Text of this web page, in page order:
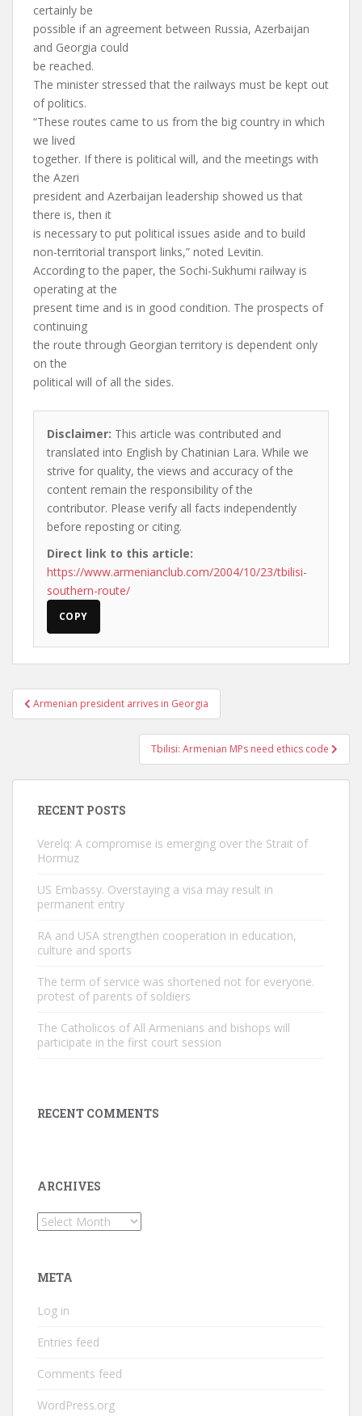
certainly be
possible if an agreement between Russia, Azerbaijan
and Georgia could
be reached.
The minister stressed that the railways must be kept out
of politics.
“These routes came to us from the big country in which
we lived
together. If there is political will, and the meetings with
the Azeri
president and Azerbaijan leadership showed us that
there is, then it
is necessary to put political issues aside and to build
non-territorial transport links,” noted Levitin.
According to the paper, the Sochi-Sukhumi railway is
operating at the
present time and is in good condition. The prospects of
continuing
the route through Georgian territory is dependent only
on the
political will of all the sides.
Disclaimer: This article was contributed and
translated into English by Chatinian Lara. While we
strive for quality, the views and accuracy of the
content remain the responsibility of the
contributor. Please verify all facts independently
before reposting or citing.
Direct link to this article:
https://www.armenianclub.com/2004/10/23/tbilisi-
southern-route/
COPY
Post
navigation
Armenian president arrives in Georgia
Tbilisi: Armenian MPs need ethics code
RECENT POSTS
Verelq: A compromise is emerging over the Strait of
Hormuz
US Embassy. Overstaying a visa may result in
permanent entry
RA and USA strengthen cooperation in education,
culture and sports
The term of service was shortened not for everyone.
protest of parents of soldiers
The Catholicos of All Armenians and bishops will
participate in the first court session
RECENT COMMENTS
ARCHIVES
Archives
META
Log in
Entries feed
Comments feed
WordPress.org